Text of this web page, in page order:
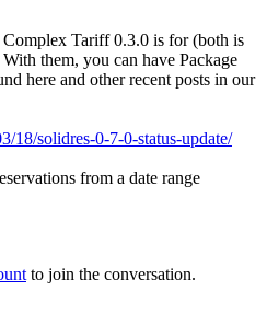
Tariff 0.3.0 is for (both is
them, you can have Package
here and other recent posts in our
18/solidres-0-7-0-status-update/
from a date range
to join the conversation.